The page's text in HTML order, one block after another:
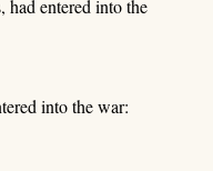
had entered into the
into the war: